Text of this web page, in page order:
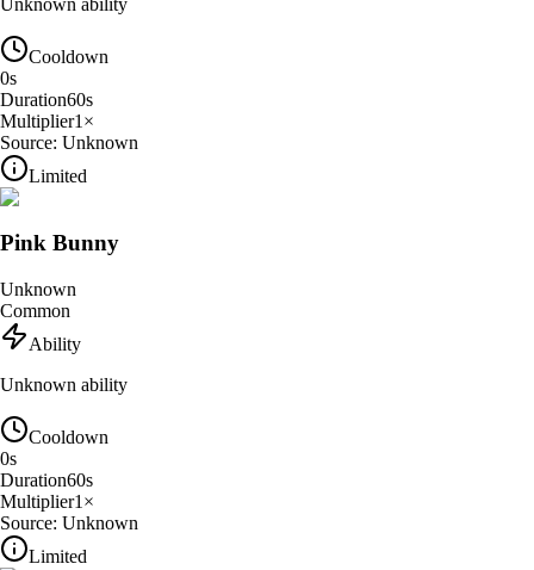
Cooldown
0s
Duration60s
Multiplier1 ×
Source: Unknown
Limited
Pink Bunny
Unknown
Common
Ability
Unknown ability
Cooldown
0s
Duration60s
Multiplier1 ×
Source: Unknown
Limited